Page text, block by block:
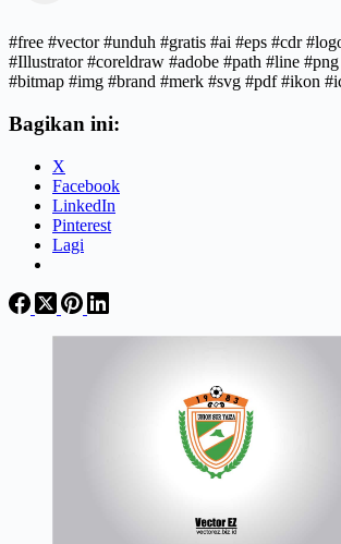
#free #vector #unduh #gratis #ai #eps #cdr
#Illustrator #coreldraw #adobe #path #line
#bitmap #img #brand #merk #svg #pdf #ikon
Bagikan ini:
X
Facebook
LinkedIn
Pinterest
Lagi